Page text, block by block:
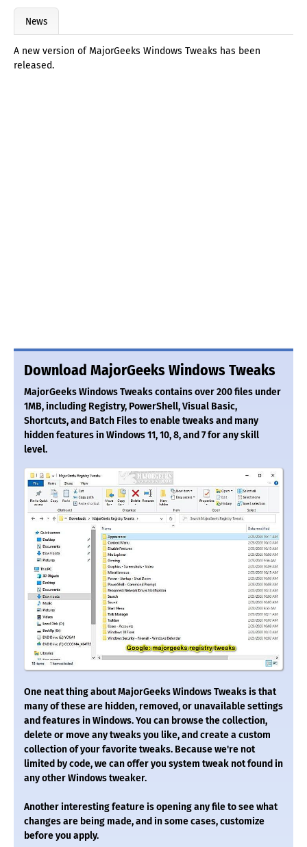
News
A new version of MajorGeeks Windows Tweaks has been
released.
Download MajorGeeks Windows Tweaks
MajorGeeks Windows Tweaks contains over 200 files under
1MB, including Registry, PowerShell, Visual Basic,
Shortcuts, and Batch Files to enable tweaks and many
hidden features in Windows 11, 10, 8, and 7 for any skill
level.
One neat thing about MajorGeeks Windows Tweaks is that
many of these are hidden, removed, or unavailable settings
and features in Windows. You can browse the collection,
delete or move any tweaks you like, and create a custom
collection of your favorite tweaks. Because we're not
limited by code, we can offer you system tweak not found in
any other Windows tweaker.
Another interesting feature is opening any file to see what
changes are being made, and in some cases, customize
before you apply.